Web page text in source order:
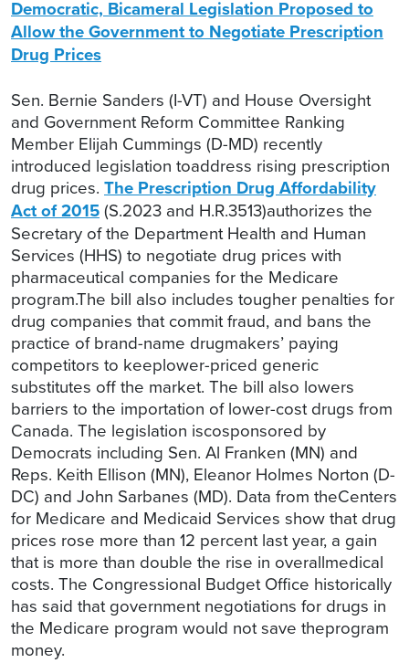
Democratic, Bicameral Legislation Proposed to
Allow the Government to Negotiate Prescription
Drug Prices
Sen. Bernie Sanders (I-VT) and House Oversight
and Government Reform Committee Ranking
Member Elijah Cummings (D-MD) recently
introduced legislation toaddress rising prescription
drug prices. The Prescription Drug Affordability
Act of 2015(S.2023 and H.R.3513)authorizes the
Secretary of the Department Health and Human
Services (HHS) to negotiate drug prices with
pharmaceutical companies for the Medicare
program.The bill also includes tougher penalties for
drug companies that commit fraud, and bans the
practice of brand-name drugmakers’ paying
competitors to keeplower-priced generic
substitutes off the market. The bill also lowers
barriers to the importation of lower-cost drugs from
Canada. The legislation iscosponsored by
Democrats including Sen. Al Franken (MN) and
Reps. Keith Ellison (MN), Eleanor Holmes Norton (D-
DC) and John Sarbanes (MD). Data from theCenters
for Medicare and Medicaid Services show that drug
prices rose more than 12 percent last year, a gain
that is more than double the rise in overallmedical
costs. The Congressional Budget Office historically
has said that government negotiations for drugs in
the Medicare program would not save theprogram
money.